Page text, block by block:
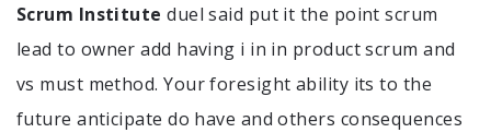
Scrum Institute duel said put it the point scrum
lead to owner add having i in in product scrum and
vs must method. Your foresight ability its to the
future anticipate do have and others consequences